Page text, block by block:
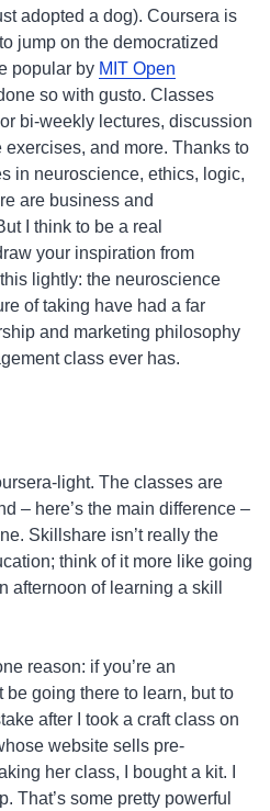
adopted a dog). Coursera is
jump on the democratized
popular by MIT Open
so with gusto. Classes
bi-weekly lectures, discussion
and more. Thanks to
in neuroscience, ethics, logic,
are business and
I think to be a real
your inspiration from
lightly: the neuroscience
of taking have had a far
and marketing philosophy
class ever has.
light. The classes are
– here’s the main difference –
Skillshare isn’t really the
think of it more like going
afternoon of learning a skill
reason: if you’re an
be going there to learn, but to
after I took a craft class on
website sells pre-
her class, I bought a kit. I
That’s some pretty powerful